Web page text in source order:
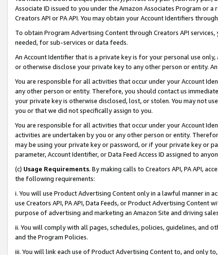
Associate ID issued to you under the Amazon Associates Program or
Creators API or PA API. You may obtain your Account Identifiers
To obtain Program Advertising Content through Creators API
needed, for sub-services or data feeds.
An Account Identifier that is a private key is for your personal use
or otherwise disclose your private key to any other person or entity.
You are responsible for all activities that occur under your Account
any other person or entity. Therefore, you should contact us
your private key is otherwise disclosed, lost, or stolen. You may not
you or that we did not specifically assign to you.
You are responsible for all activities that occur under your Account
activities are undertaken by you or any other person or entity.
may be using your private key or password, or if your private key or
parameter, Account Identifier, or Data Feed Access ID assigned to
(c) Usage Requirements. By making calls to Creators API, PA API,
the following requirements:
i. You will use Product Advertising Content only in a lawful manner in
use Creators API, PA API, Data Feeds, or Product Advertising
purpose of advertising and marketing an Amazon Site and driving
ii. You will comply with all pages, schedules, policies, guidelines, and
and the Program Policies.
iii. You will link each use of Product Advertising Content to, and only